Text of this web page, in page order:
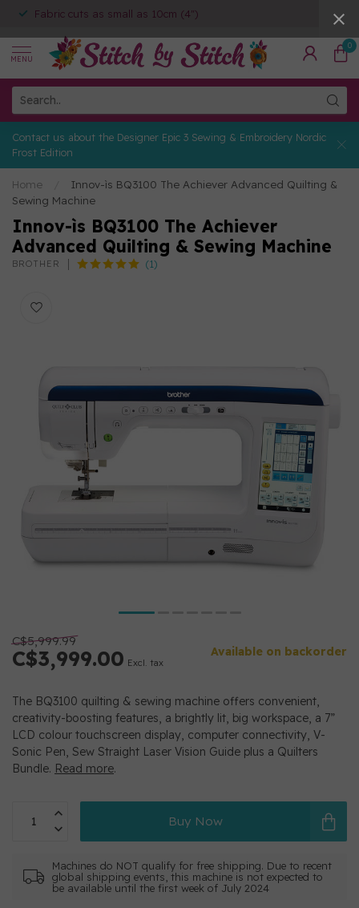
Fabric cuts as small as 10cm (4")
MENU
0
Contact us about the Designer Epic 3 Sewing & Embroidery Nordic
Frost Edition
Home
Innov-ìs BQ3100 The Achiever Advanced Quilting &
Sewing Machine
Innov-ìs BQ3100 The Achiever
Advanced Quilting & Sewing Machine
BROTHER (1)
C$5,999.99
C$3,999.00 Excl. tax
Available on backorder
The BQ3100 quilting & sewing machine offers convenient,
creativity-boosting features, a brightly lit, big workspace, a 7”
LCD colour touchscreen display, computer connectivity, V-
Sonic Pen, Sew Straight Laser Vision Guide plus a Quilters
Bundle. Read more.
Buy Now
Machines do NOT qualify for free shipping. Due to recent
global shipping events, this machine is not expected to
be available until the first week of July 2024